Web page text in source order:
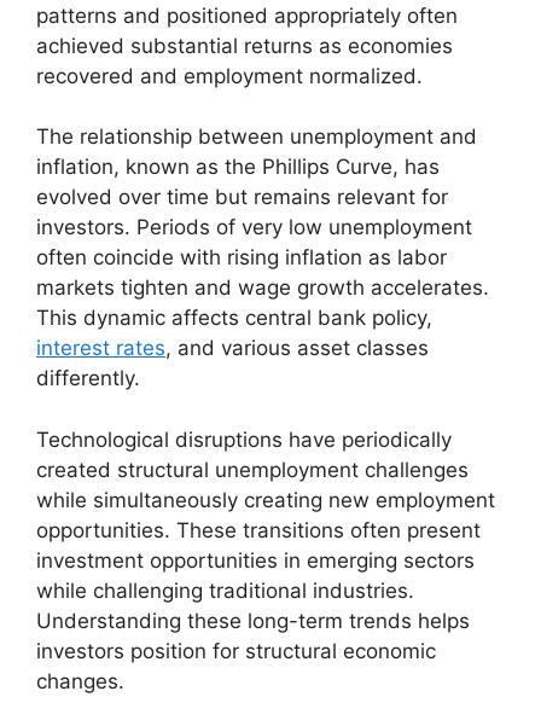
patterns and positioned appropriately often
achieved substantial returns as economies
recovered and employment normalized.
The relationship between unemployment and
inflation, known as the Phillips Curve, has
evolved over time but remains relevant for
investors. Periods of very low unemployment
often coincide with rising inflation as labor
markets tighten and wage growth accelerates.
This dynamic affects central bank policy,
interest rates, and various asset classes
differently.
Technological disruptions have periodically
created structural unemployment challenges
while simultaneously creating new employment
opportunities. These transitions often present
investment opportunities in emerging sectors
while challenging traditional industries.
Understanding these long-term trends helps
investors position for structural economic
changes.